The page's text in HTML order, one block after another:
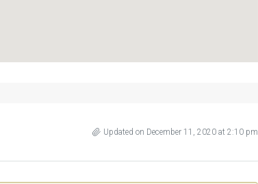
Updated on December 11, 2020 at 2:10 pm